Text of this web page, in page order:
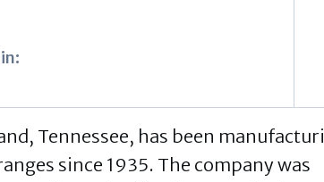
Tennessee, has been
since 1935. The company was